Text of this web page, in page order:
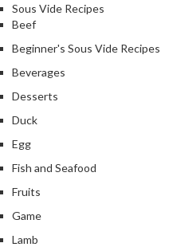
Sous Vide Recipes
Beef
Beginner's Sous Vide Recipes
Beverages
Desserts
Duck
Egg
Fish and Seafood
Fruits
Game
Lamb